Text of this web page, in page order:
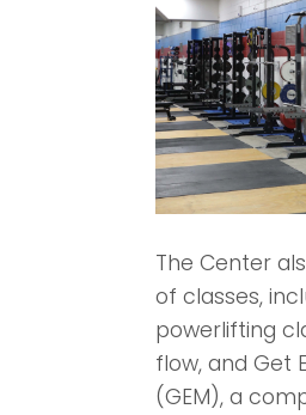
The Center
of classes,
powerlifting
flow, and Get
(GEM), a